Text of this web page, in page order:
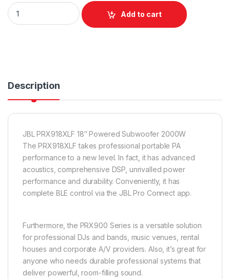
JBL PRX918XLF 18" Powered Subwoofer 2000W quantity
Add to cart
Description
JBL PRX918XLF 18″ Powered Subwoofer 2000W
The PRX918XLF takes professional portable PA
performance to a new level. In fact, it has advanced
acoustics, comprehensive DSP, unrivalled power
performance and durability. Conveniently, it has
complete BLE control via the JBL Pro Connect app.
Furthermore, the PRX900 Series is a versatile solution
for professional DJs and bands, music venues, rental
houses and corporate A/V providers. Also, it’s great for
anyone who needs durable professional systems that
deliver powerful, room-filling sound.